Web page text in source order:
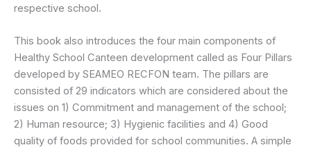
respective school.
This book also introduces the four main components of
Healthy School Canteen development called as Four Pillars
developed by SEAMEO RECFON team. The pillars are
consisted of 29 indicators which are considered about the
issues on 1) Commitment and management of the school;
2) Human resource; 3) Hygienic facilities and 4) Good
quality of foods provided for school communities. A simple